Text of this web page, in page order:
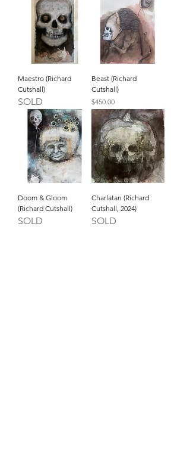
Maestro (Richard
Cutshall)
SOLD
Beast (Richard
Cutshall)
Price
$450.00
Doom & Gloom
(Richard Cutshall)
SOLD
Charlatan (Richard
Cutshall, 2024)
SOLD